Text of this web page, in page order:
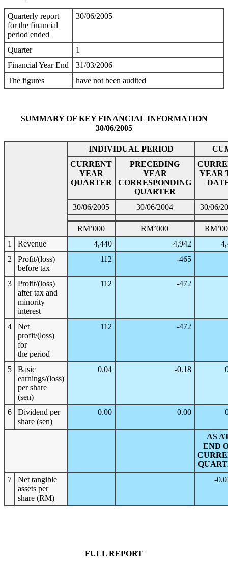
Quarterly report
for the financial
period ended
30/06/2005
Quarter
1
Financial Year End
31/03/2006
The figures
have not been audited
SUMMARY OF KEY FINANCIAL INFORMATION
30/06/2005
INDIVIDUAL PERIOD
CURRENT
YEAR
QUARTER
PRECEDING
YEAR
CORRESPONDING
QUARTER
YEAR
30/06/2005 30/06/2004 30/06/
RM’000 RM’000
1
Revenue 4,440 4,942
2
Profit/(loss)
before tax
112 -465
3
Profit/(loss)
after tax and
minority
interest
112 -472
4
Net
profit/(loss)
for
the period
112 -472
5
Basic
earnings/(loss)
per share
(sen)
0.04 -0.18
6
Dividend per
share (sen)
0.00 0.00
AS
END
7
Net tangible
assets per
share (RM)
-
FULL REPORT